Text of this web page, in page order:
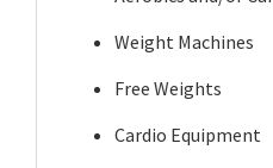
Weight Machines
Free Weights
Cardio Equipment